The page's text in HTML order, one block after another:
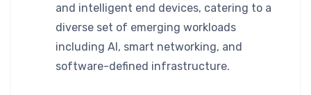
and intelligent end devices, catering to a
diverse set of emerging workloads
including AI, smart networking, and
software-defined infrastructure.